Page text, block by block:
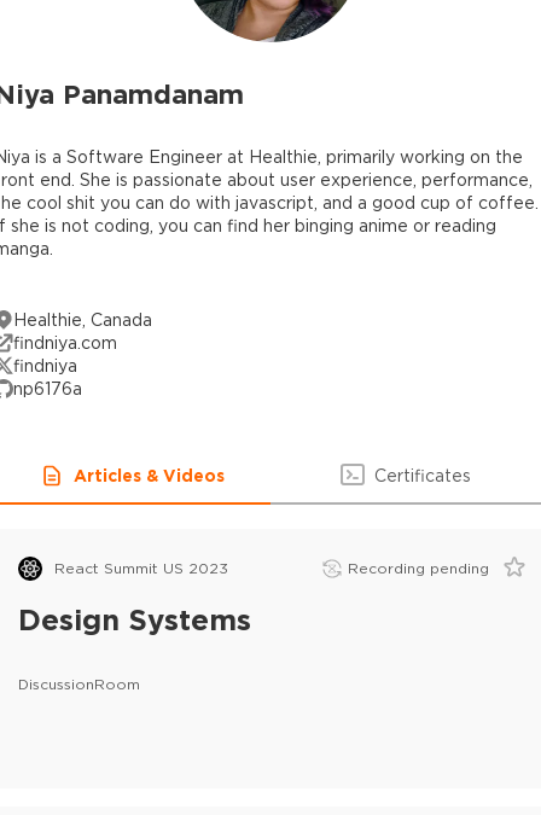
Panamdanam
is a Software Engineer at Healthie, primarily working on the
end. She is passionate about user experience, performance,
cool shit you can do with javascript, and a good cup of coffee.
she is not coding, you can find her binging anime or reading
Healthie, Canada
findniya.com
findniya
np6176a
Articles & Videos Certificates
React Summit US 2023 Recording pending
Design Systems
DiscussionRoom